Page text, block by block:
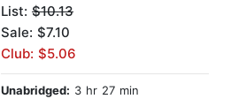
List: $10.13
Sale: $7.10
Club: $5.06
Unabridged: 3 hr 27 min